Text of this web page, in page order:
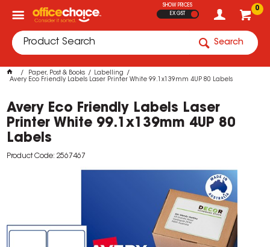
0
SHOW PRICES
EX GST
Search
Paper, Post & Books
Labelling
Avery Eco Friendly Labels Laser Printer White 99.1x139mm 4UP 80 Labels
Avery Eco Friendly Labels Laser
Printer White 99.1x139mm 4UP 80
Labels
Product Code: 2567467